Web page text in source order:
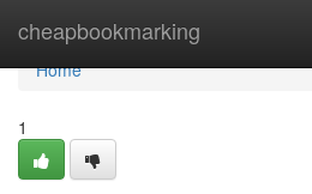
cheapbookmarking
Home
Home
1